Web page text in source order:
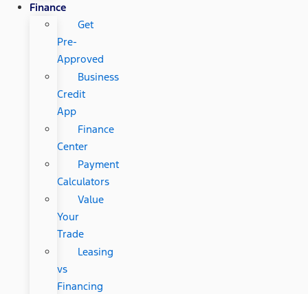
Finance
Get
Pre-
Approved
Business
Credit
App
Finance
Center
Payment
Calculators
Value
Your
Trade
Leasing
vs
Financing